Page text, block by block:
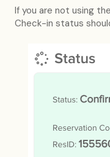
If you are not using
Check-in status